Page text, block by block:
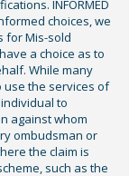
INFORMED
choices, we
for Mis-sold
a choice as to
While many
use the services of
to
against whom
ombudsman or
the claim is
such as the